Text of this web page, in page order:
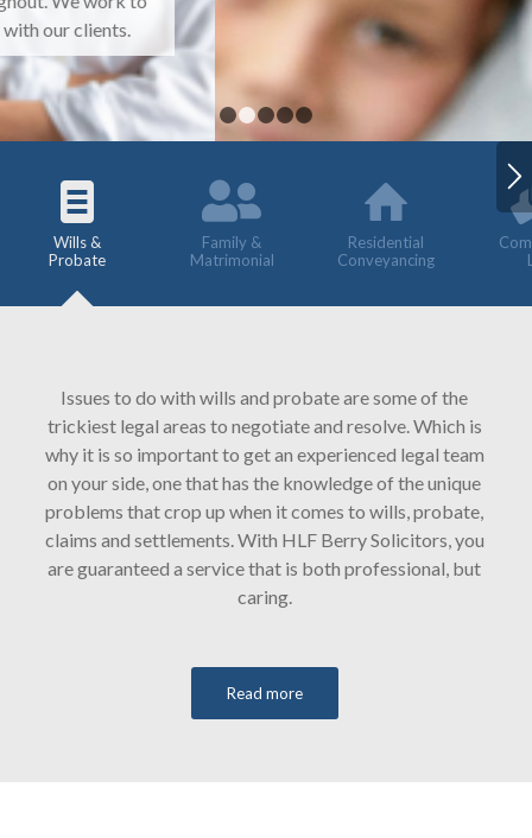
4 5
Wills &
Probate
Family &
Matrimonial
Residential
Conveyancing
Issues to do with wills and probate are some of the
trickiest legal areas to negotiate and resolve. Which is
why it is so important to get an experienced legal team
on your side, one that has the knowledge of the unique
problems that crop up when it comes to wills, probate,
claims and settlements. With HLF Berry Solicitors, you
are guaranteed a service that is both professional, but
caring.
Read more